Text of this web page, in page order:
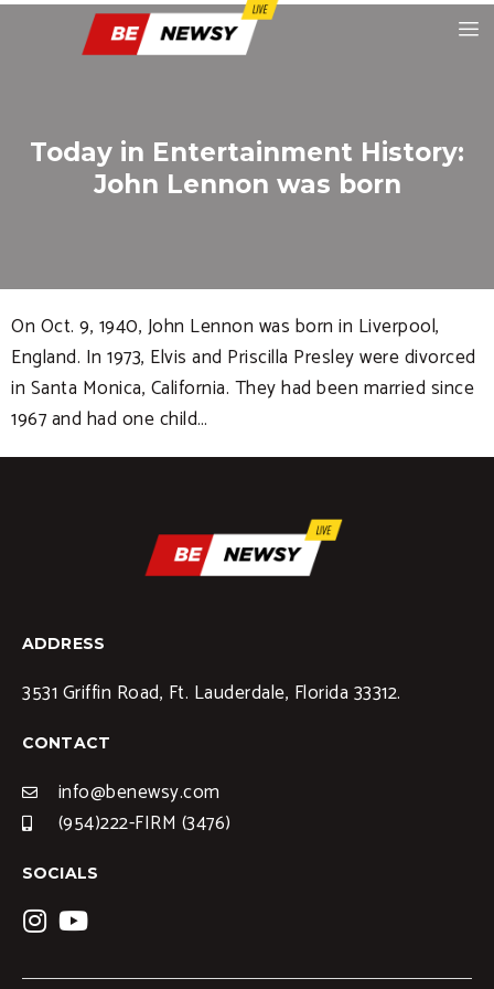
Today in Entertainment History:
John Lennon was born
On Oct. 9, 1940, John Lennon was born in Liverpool,
England. In 1973, Elvis and Priscilla Presley were divorced
in Santa Monica, California. They had been married since
1967 and had one child…
ADDRESS
3531 Griffin Road, Ft. Lauderdale, Florida 33312.
CONTACT
info@benewsy.com
(954)222-FIRM (3476)
SOCIALS